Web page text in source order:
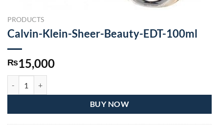
PRODUCTS
Calvin-Klein-Sheer-Beauty-EDT-100ml
₨15,000
BUY NOW